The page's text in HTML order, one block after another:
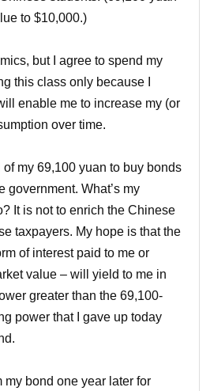
to $10,000.)
but I agree to spend my
this class only because I
enable me to increase my (or
over time.
of my 69,100 yuan to buy bonds
government. What’s my
It is not to enrich the Chinese
taxpayers. My hope is that the
of interest paid to me or
value – will yield to me in
greater than the 69,100-
power that I gave up today
my bond one year later for